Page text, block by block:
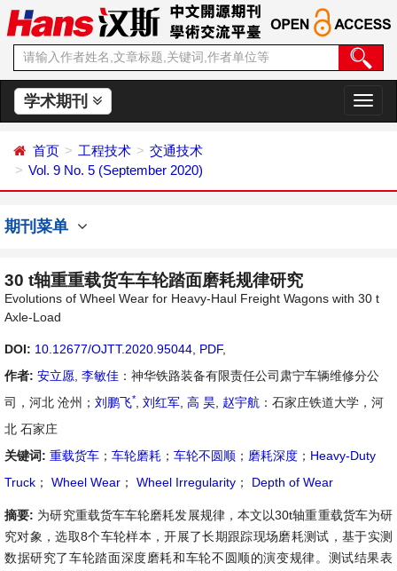
学术期刊
切
换
首页 工程技术
交通技术
Vol. 9 No. 5 (September 2020)
期刊菜单
30 t轴重重载货车车轮踏面磨耗规律研究
Evolutions of Wheel Wear for Heavy-Haul Freight Wagons with 30 t
Axle-Load
DOI: 10.12677/OJTT.2020.95044 PDF,
作者: 安立愿 李敏佳 ：神华铁路装备有限责任公司肃宁车辆维修分公
司，河北 沧州； 刘鹏飞* 刘红军 高 昊 赵宇航 ：石家庄铁道大学，河
北 石家庄
关键词: 重载货车 ； 车轮磨耗 ； 车轮不圆顺 ； 磨耗深度 ； Heavy-Duty
Truck ； Wheel Wear ； Wheel Irregularity ； Depth of Wear
摘要: 为研究重载货车车轮磨耗发展规律，本文以30t轴重重载货车为研
究对象，选取8个车轮样本，开展了长期跟踪现场磨耗测试，基于实测
数据研究了车轮踏面深度磨耗和车轮不圆顺的演变规律。测试结果表